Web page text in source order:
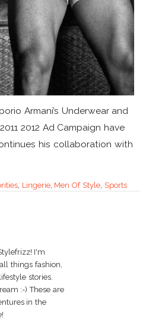
Armani’s Underwear and
2012 Ad Campaign have
his collaboration with
, Lingerie, Men Of Style, Sports
I'm
things fashion,
stories.
:-) These are
in the